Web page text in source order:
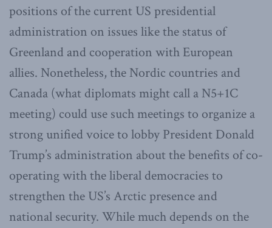
positions of the current US presidential
administration on issues like the status of
Greenland and cooperation with European
allies. Nonetheless, the Nordic countries and
Canada (what diplomats might call a N5+1C
meeting) could use such meetings to organize a
strong unified voice to lobby President Donald
Trump’s administration about the benefits of co-
operating with the liberal democracies to
strengthen the US’s Arctic presence and
national security. While much depends on the